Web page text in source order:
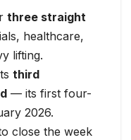
three straight
healthcare,
lifting.
third
— its first four-
2026.
close the week